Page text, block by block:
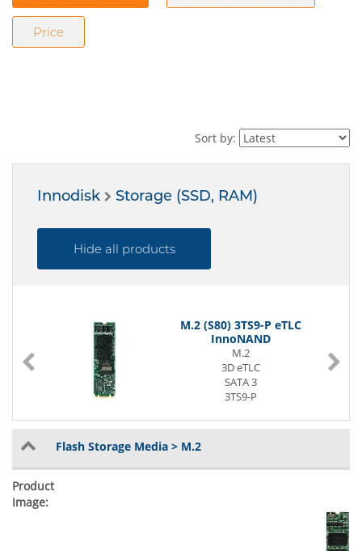
Price
Sort by:
Innodisk Storage (SSD, RAM)
Hide all products
M.2 (S80) 3TS9-P eTLC
InnoNAND
M.2
3D eTLC
SATA 3
3TS9-P
Flash Storage Media > M.2